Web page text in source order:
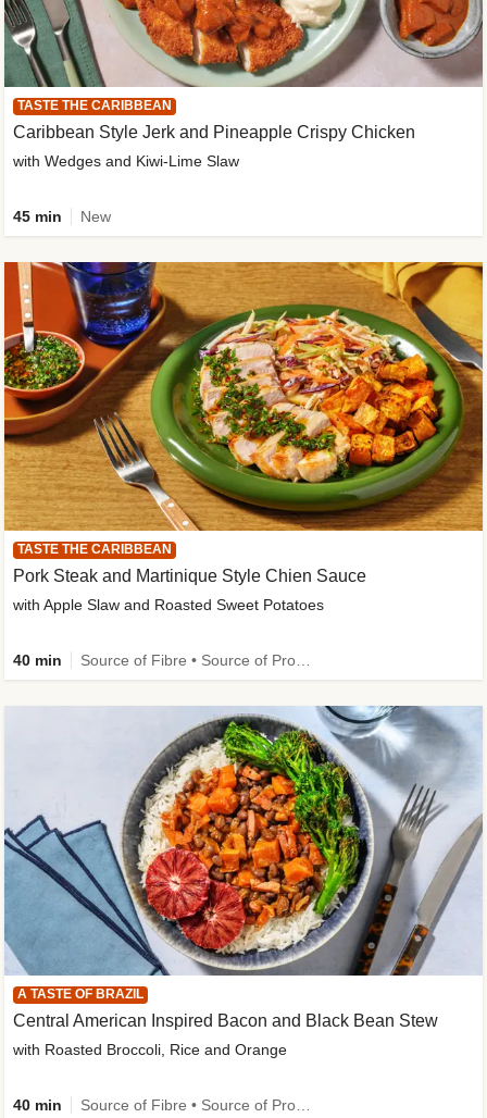
TASTE THE CARIBBEAN
Caribbean Style Jerk and Pineapple Crispy Chicken
with Wedges and Kiwi-Lime Slaw
45 min New
TASTE THE CARIBBEAN
Pork Steak and Martinique Style Chien Sauce
with Apple Slaw and Roasted Sweet Potatoes
40 min
A TASTE OF BRAZIL
Central American Inspired Bacon and Black Bean Stew
with Roasted Broccoli, Rice and Orange
40 min